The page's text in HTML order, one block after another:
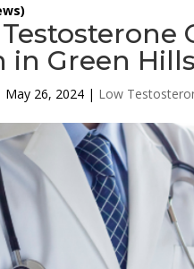
in Green
May 26, 2024 | Low